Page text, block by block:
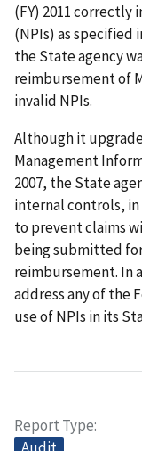
(FY) 2011
(NPIs) as specified
the State agency
reimbursement of
invalid NPIs.
Although it
Management
2007, the State
internal controls,
to prevent claims
being submitted
reimbursement. In
address any of the
use of NPIs in its
Report Type